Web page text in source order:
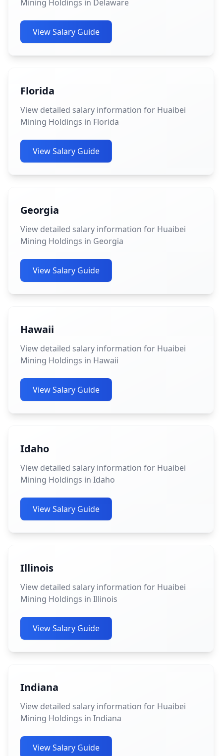
Mining Holdings in Delaware
View Salary Guide
Florida
View detailed salary information for Huaibei
Mining Holdings in Florida
View Salary Guide
Georgia
View detailed salary information for Huaibei
Mining Holdings in Georgia
View Salary Guide
Hawaii
View detailed salary information for Huaibei
Mining Holdings in Hawaii
View Salary Guide
Idaho
View detailed salary information for Huaibei
Mining Holdings in Idaho
View Salary Guide
Illinois
View detailed salary information for Huaibei
Mining Holdings in Illinois
View Salary Guide
Indiana
View detailed salary information for Huaibei
Mining Holdings in Indiana
View Salary Guide